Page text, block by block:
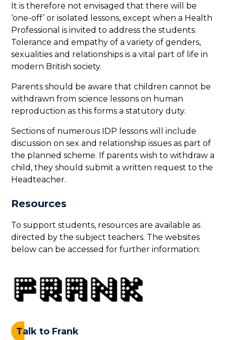
It is therefore not envisaged that there will be
‘one-off’ or isolated lessons, except when a Health
Professional is invited to address the students.
Tolerance and empathy of a variety of genders,
sexualities and relationships is a vital part of life in
modern British society.
Parents should be aware that children cannot be
withdrawn from science lessons on human
reproduction as this forms a statutory duty.
Sections of numerous IDP lessons will include
discussion on sex and relationship issues as part of
the planned scheme. If parents wish to withdraw a
child, they should submit a written request to the
Headteacher.
Resources
To support students, resources are available as
directed by the subject teachers. The websites
below can be accessed for further information:
Talk to Frank